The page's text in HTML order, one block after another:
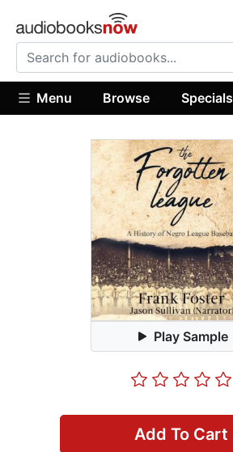
Menu Browse Specials
Play Sample
Add To Cart